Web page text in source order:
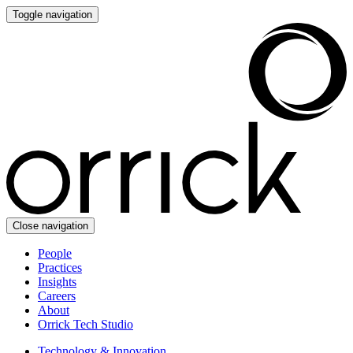
Toggle navigation
Close navigation
People
Practices
Insights
Careers
About
Orrick Tech Studio